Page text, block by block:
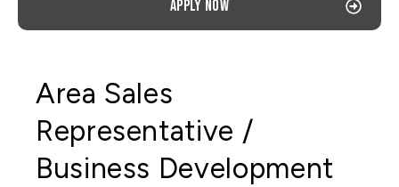
Apply now
Area Sales
Representative /
Business Development